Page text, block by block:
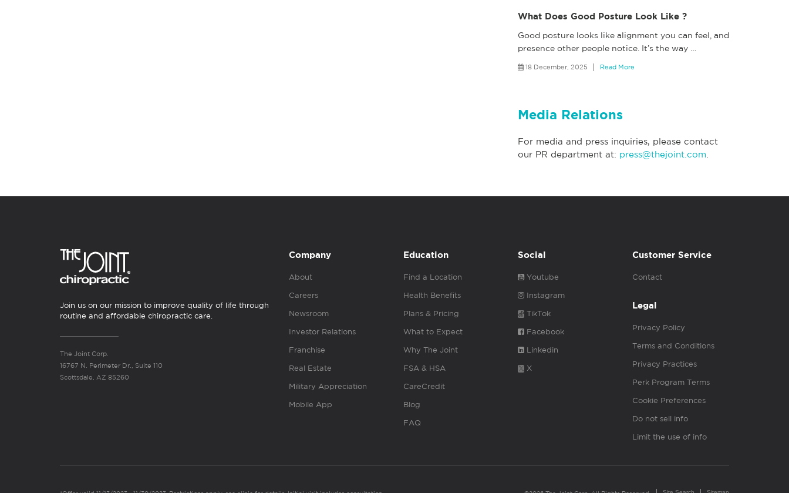
What Does Good Posture Look Like ?
Good posture looks like alignment you can feel, and
presence other people notice. It’s the way
18 December, 2025 Read More
Media Relations
For media and press inquiries, please contact
our PR department at: press@thejoint.com
Join us on our mission to improve quality of life through
routine and affordable chiropractic care.
The Joint Corp.
16767 N. Perimeter Dr., Suite 110
Scottsdale, AZ 85260
Company
About
Careers
Newsroom
Investor Relations
Franchise
Real Estate
Military Appreciation
Mobile App
Education
Find a Location
Health Benefits
Plans & Pricing
What to Expect
Why The Joint
FSA & HSA
CareCredit
Blog
FAQ
Social
Youtube
Instagram
TikTok
Facebook
Linkedin
X
Customer Service
Contact
Legal
Privacy Policy
Terms and Conditions
Privacy Practices
Perk Program Terms
Cookie Preferences
Do not sell info
Limit the use of info